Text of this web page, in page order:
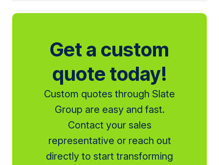
Get a custom
quote today!
Custom quotes through Slate
Group are easy and fast.
Contact your sales
representative or reach out
directly to start transforming